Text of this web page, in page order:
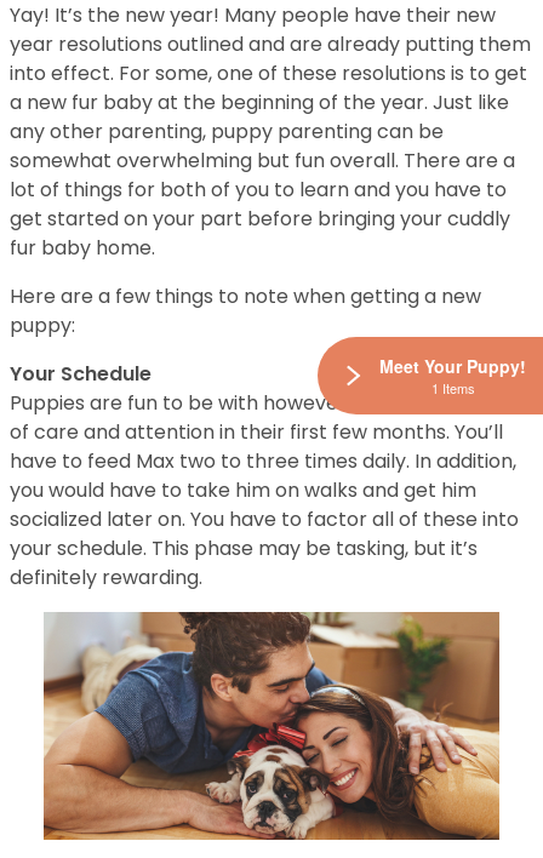
Yay! It’s the new year! Many people have their new
year resolutions outlined and are already putting them
into effect. For some, one of these resolutions is to get
a new fur baby at the beginning of the year. Just like
any other parenting, puppy parenting can be
somewhat overwhelming but fun overall. There are a
lot of things for both of you to learn and you have to
get started on your part before bringing your cuddly
fur baby home.
Here are a few things to note when getting a new
puppy:
Your Schedule
Puppies are fun to be with however, they require a lot
of care and attention in their first few months. You’ll
have to feed Max two to three times daily. In addition,
you would have to take him on walks and get him
socialized later on. You have to factor all of these into
your schedule. This phase may be tasking, but it’s
definitely rewarding.
Meet Your Puppy!
1 Items